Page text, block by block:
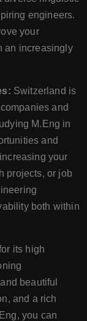
engineers.
your
an increasingly
Switzerland is
and
M.Eng in
and
your
projects, or job
both within
its high
beautiful
and a rich
you can